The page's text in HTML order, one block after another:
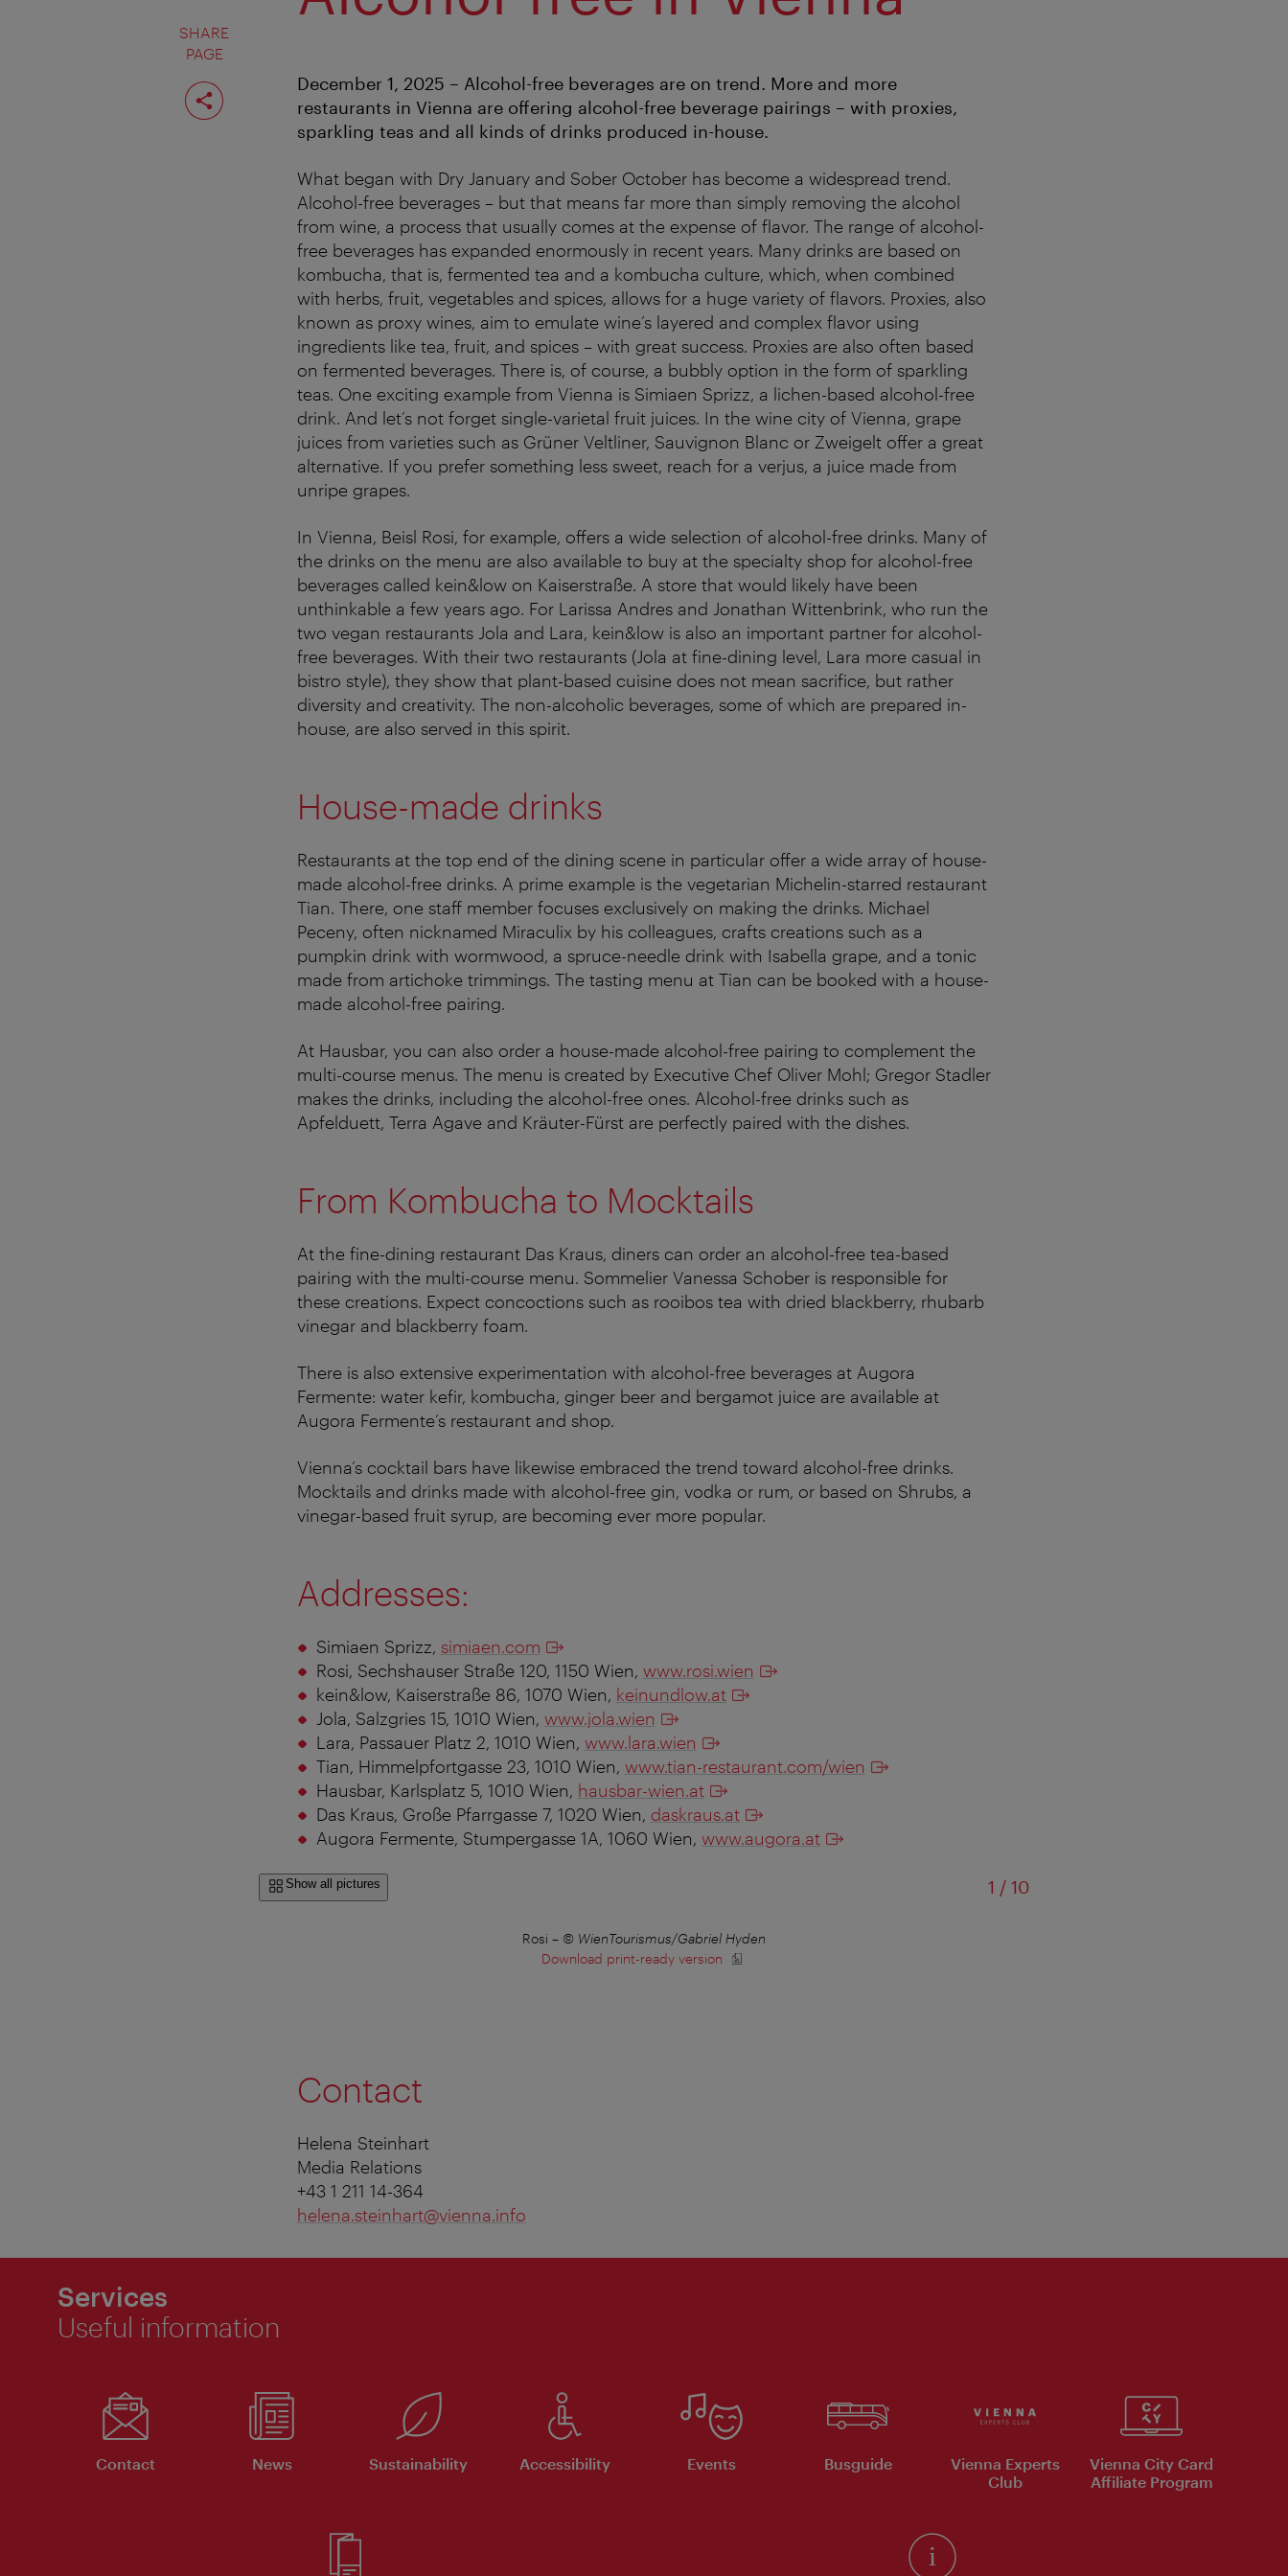
SHARE
PAGE
Share
page
December 1, 2025 – Alcohol-free beverages are on trend. More and more
restaurants in Vienna are offering alcohol-free beverage pairings – with proxies,
sparkling teas and all kinds of drinks produced in-house.
What began with Dry January and Sober October has become a widespread trend.
Alcohol-free beverages – but that means far more than simply removing the alcohol
from wine, a process that usually comes at the expense of flavor. The range of alcohol-
free beverages has expanded enormously in recent years. Many drinks are based on
kombucha, that is, fermented tea and a kombucha culture, which, when combined
with herbs, fruit, vegetables and spices, allows for a huge variety of flavors. Proxies, also
known as proxy wines, aim to emulate wine’s layered and complex flavor using
ingredients like tea, fruit, and spices – with great success. Proxies are also often based
on fermented beverages. There is, of course, a bubbly option in the form of sparkling
teas. One exciting example from Vienna is Simiaen Sprizz, a lichen-based alcohol-free
drink. And let’s not forget single-varietal fruit juices. In the wine city of Vienna, grape
juices from varieties such as Grüner Veltliner, Sauvignon Blanc or Zweigelt offer a great
alternative. If you prefer something less sweet, reach for a verjus, a juice made from
unripe grapes.
In Vienna, Beisl Rosi, for example, offers a wide selection of alcohol-free drinks. Many of
the drinks on the menu are also available to buy at the specialty shop for alcohol-free
beverages called kein&low on Kaiserstraße. A store that would likely have been
unthinkable a few years ago. For Larissa Andres and Jonathan Wittenbrink, who run the
two vegan restaurants Jola and Lara, kein&low is also an important partner for alcohol-
free beverages. With their two restaurants (Jola at fine-dining level, Lara more casual in
bistro style), they show that plant-based cuisine does not mean sacrifice, but rather
diversity and creativity. The non-alcoholic beverages, some of which are prepared in-
house, are also served in this spirit.
House-made drinks
Restaurants at the top end of the dining scene in particular offer a wide array of house-
made alcohol-free drinks. A prime example is the vegetarian Michelin-starred restaurant
Tian. There, one staff member focuses exclusively on making the drinks. Michael
Peceny, often nicknamed Miraculix by his colleagues, crafts creations such as a
pumpkin drink with wormwood, a spruce-needle drink with Isabella grape, and a tonic
made from artichoke trimmings. The tasting menu at Tian can be booked with a house-
made alcohol-free pairing.
At Hausbar, you can also order a house-made alcohol-free pairing to complement the
multi-course menus. The menu is created by Executive Chef Oliver Mohl; Gregor Stadler
makes the drinks, including the alcohol-free ones. Alcohol-free drinks such as
Apfelduett, Terra Agave and Kräuter-Fürst are perfectly paired with the dishes.
From Kombucha to Mocktails
At the fine-dining restaurant Das Kraus, diners can order an alcohol-free tea-based
pairing with the multi-course menu. Sommelier Vanessa Schober is responsible for
these creations. Expect concoctions such as rooibos tea with dried blackberry, rhubarb
vinegar and blackberry foam.
There is also extensive experimentation with alcohol-free beverages at Augora
Fermente: water kefir, kombucha, ginger beer and bergamot juice are available at
Augora Fermente’s restaurant and shop.
Vienna’s cocktail bars have likewise embraced the trend toward alcohol-free drinks.
Mocktails and drinks made with alcohol-free gin, vodka or rum, or based on Shrubs, a
vinegar-based fruit syrup, are becoming ever more popular.
Addresses:
Simiaen Sprizz, simiaen.com
Rosi, Sechshauser Straße 120, 1150 Wien, www.rosi.wien
kein&low, Kaiserstraße 86, 1070 Wien, keinundlow.at
Jola, Salzgries 15, 1010 Wien, www.jola.wien
Lara, Passauer Platz 2, 1010 Wien, www.lara.wien
Tian, Himmelpfortgasse 23, 1010 Wien, www.tian-restaurant.com/wien
Hausbar, Karlsplatz 5, 1010 Wien, hausbar-wien.at
Das Kraus, Große Pfarrgasse 7, 1020 Wien, daskraus.at
Augora Fermente, Stumpergasse 1A, 1060 Wien, www.augora.at
Show all pictures 1 /of
10
Rosi – © WienTourismus/Gabriel Hyden
Download print-ready version
Contact
Helena Steinhart
Media Relations
+43 1 211 14-364
helena.steinhart@vienna.info
Services
Useful information
Contact News Sustainability Accessibility Events Busguide
Vienna Experts
Club
Vienna City Card
Affiliate Program